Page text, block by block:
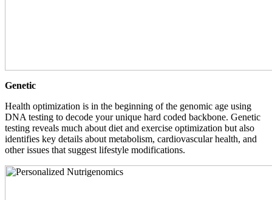
Genetic
Health optimization is in the beginning of the genomic age using
DNA testing to decode your unique hard coded backbone. Genetic
testing reveals much about diet and exercise optimization but also
identifies key details about metabolism, cardiovascular health, and
other issues that suggest lifestyle modifications.